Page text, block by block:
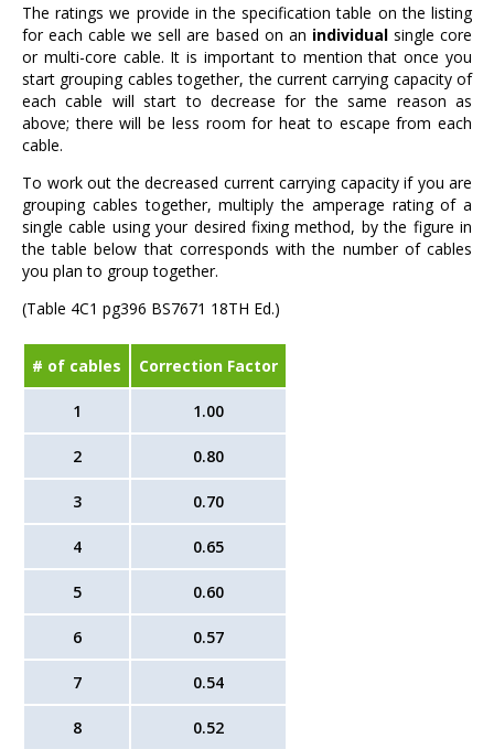
The ratings we provide in the specification table on the listing
for each cable we sell are based on an individualsingle core
or multi-core cable. It is important to mention that once you
start grouping cables together, the current carrying capacity of
each cable will start to decrease for the same reason as
above; there will be less room for heat to escape from each
cable.
To work out the decreased current carrying capacity if you are
grouping cables together, multiply the amperage rating of a
single cable using your desired fixing method, by the figure in
the table below that corresponds with the number of cables
you plan to group together.
(Table 4C1 pg396 BS7671 18TH Ed.)
# of cables Correction Factor
1 1.00
2 0.80
3 0.70
4 0.65
5 0.60
6 0.57
7 0.54
8 0.52